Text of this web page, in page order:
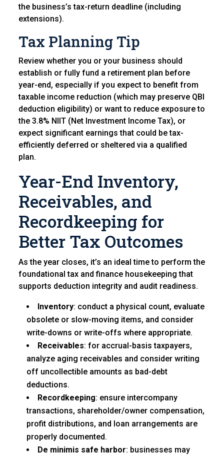
the business’s tax-return deadline (including
extensions).
Tax Planning Tip
Review whether you or your business should
establish or fully fund a retirement plan before
year-end, especially if you expect to benefit from
taxable income reduction (which may preserve QBI
deduction eligibility) or want to reduce exposure to
the 3.8% NIIT (Net Investment Income Tax), or
expect significant earnings that could be tax-
efficiently deferred or sheltered via a qualified
plan.
Year-End Inventory,
Receivables, and
Recordkeeping for
Better Tax Outcomes
As the year closes, it’s an ideal time to perform the
foundational tax and finance housekeeping that
supports deduction integrity and audit readiness.
Inventory: conduct a physical count, evaluate
obsolete or slow-moving items, and consider
write-downs or write-offs where appropriate.
Receivables: for accrual-basis taxpayers,
analyze aging receivables and consider writing
off uncollectible amounts as bad-debt
deductions.
Recordkeeping: ensure intercompany
transactions, shareholder/owner compensation,
profit distributions, and loan arrangements are
properly documented.
De minimis safe harbor: businesses may